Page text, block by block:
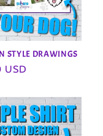
STYLE DRAWINGS
USD